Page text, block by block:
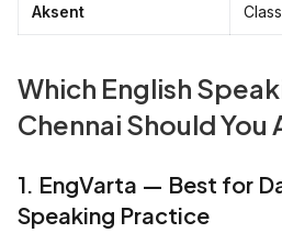
Aksent
Which English
Chennai Should You
1. EngVarta — Best for
Speaking Practice